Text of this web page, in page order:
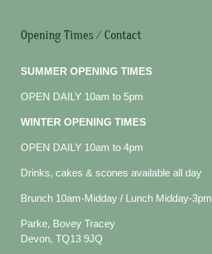
Opening Times / Contact
SUMMER OPENING TIMES
OPEN DAILY 10am to 5pm
WINTER OPENING TIMES
OPEN DAILY 10am to 4pm
Drinks, cakes & scones available all day
Brunch 10am-Midday / Lunch Midday-3pm
Parke, Bovey Tracey
Devon, TQ13 9JQ